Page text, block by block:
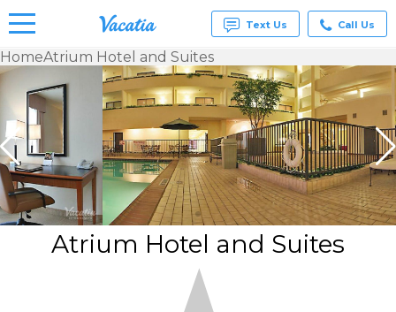
Vacation
Rentals -
Condos
& Suites
for Rent
at
Resorts |
Vacatia
Text Us Call Us
HomeAtrium Hotel and Suites
Atrium Hotel and Suites